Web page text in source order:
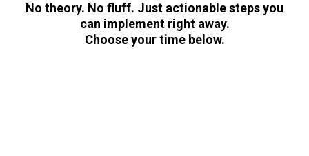
No theory. No fluff. Just actionable steps you
can implement right away.
Choose your time below.